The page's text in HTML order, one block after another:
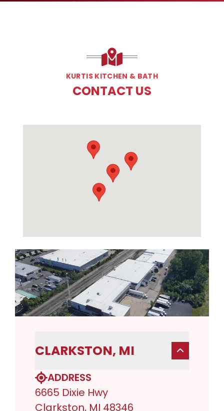
KURTIS KITCHEN & BATH
CONTACT US
CLARKSTON, MI
ADDRESS
6665 Dixie Hwy
Clarkston, MI 48346